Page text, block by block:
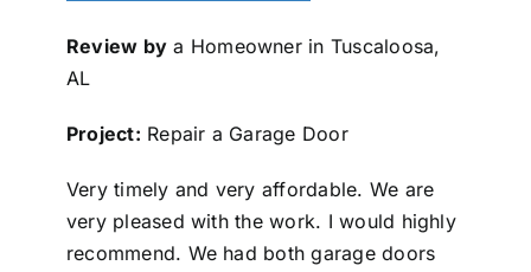
Review by a Homeowner in Tuscaloosa,
AL
Project: Repair a Garage Door
Very timely and very affordable. We are
very pleased with the work. I would highly
recommend. We had both garage doors